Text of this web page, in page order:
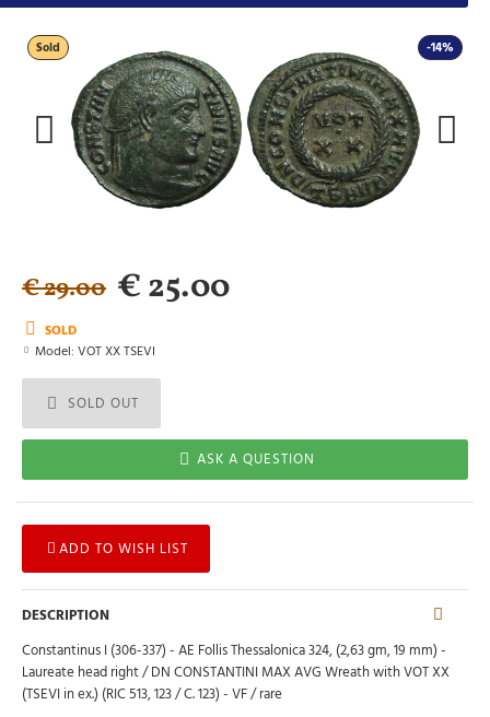
-14%
Sold
SOLD
Model: VOT XX TSEVI
€ 25.00
€ 29.00
SOLD OUT
ASK A QUESTION
ADD TO WISH LIST
DESCRIPTION
Constantinus I (306-337) - AE Follis Thessalonica 324, (2,63 gm, 19 mm) -
Laureate head right / DN CONSTANTINI MAX AVG Wreath with VOT XX
(TSEVI in ex.) (RIC 513, 123 / C. 123) - VF / rare